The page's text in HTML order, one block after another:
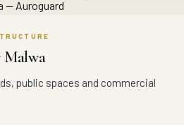
Malwa
public spaces and commercial